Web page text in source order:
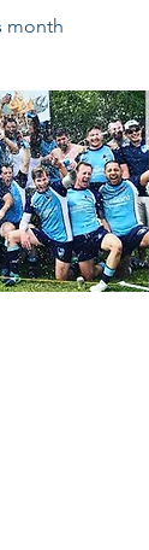
month